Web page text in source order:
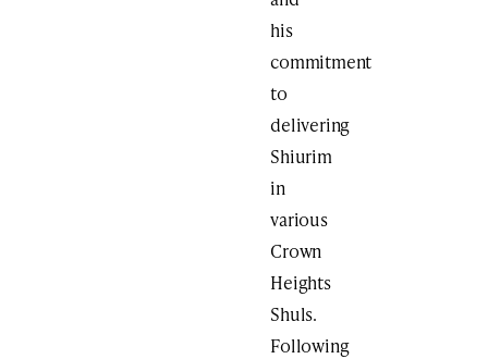
his
commitment
to
delivering
Shiurim
in
various
Crown
Heights
Shuls.
Following